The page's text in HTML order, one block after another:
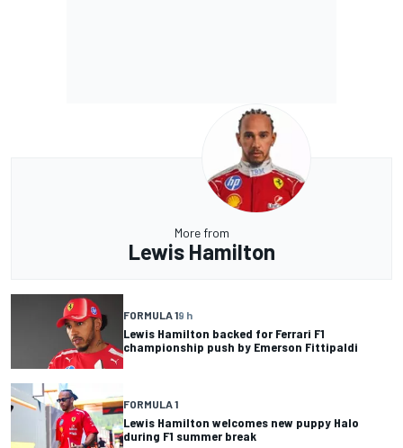
More from
Lewis Hamilton
FORMULA 19 h
Lewis Hamilton backed for Ferrari F1
championship push by Emerson Fittipaldi
FORMULA 1
Lewis Hamilton welcomes new puppy Halo
during F1 summer break